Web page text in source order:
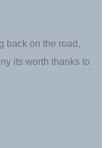
back on the road,
its worth thanks to